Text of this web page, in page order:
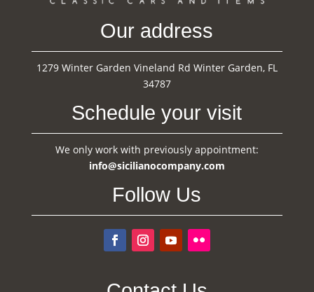
Our address
1279 Winter Garden Vineland Rd Winter Garden, FL
34787
Schedule your visit
We only work with previously appointment:
info@sicilianocompany.com
Follow Us